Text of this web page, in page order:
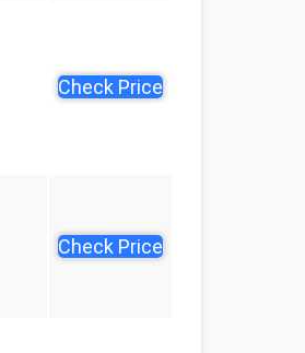
Check Price
Check Price